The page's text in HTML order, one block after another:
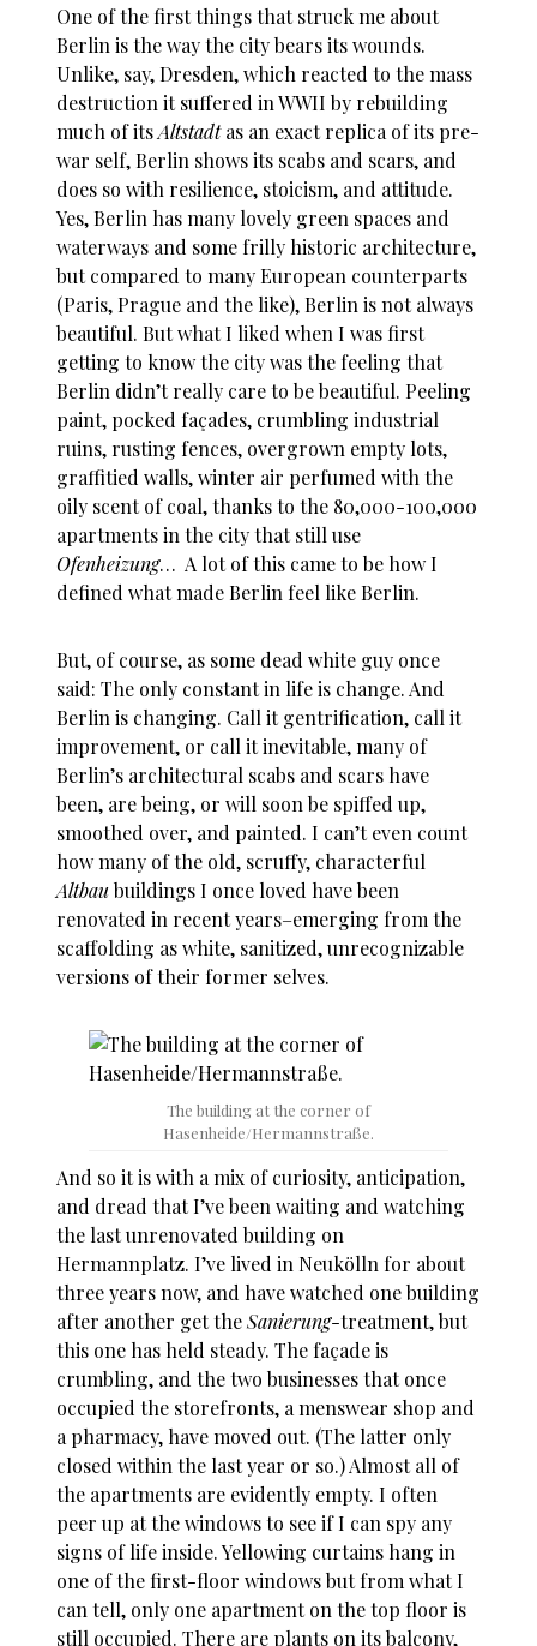
One of the first things that struck me about
Berlin is the way the city bears its wounds.
Unlike, say, Dresden, which reacted to the mass
destruction it suffered in WWII by rebuilding
much of itsAltstadtas an exact replica of its pre-
war self, Berlin shows its scabs and scars, and
does so with resilience, stoicism, and attitude.
Yes, Berlin has many lovely green spaces and
waterways and some frilly historic architecture,
but compared to many European counterparts
(Paris, Prague and the like), Berlin is not always
beautiful. But what I liked when I was first
getting to know the city was the feeling that
Berlin didn’t really care to be beautiful. Peeling
paint, pocked façades, crumbling industrial
ruins, rusting fences, overgrown empty lots,
graffitied walls, winter air perfumed with the
oily scent of coal, thanks to the 80,000-100,000
apartments in the city that still use
Ofenheizung… A lot of this came to be how I
defined what made Berlin feel like Berlin.
But, of course, as some dead white guy once
said: The only constant in life is change. And
Berlin is changing. Call it gentrification, call it
improvement, or call it inevitable, many of
Berlin’s architectural scabs and scars have
been, are being, or will soon be spiffed up,
smoothed over, and painted. I can’t even count
how many of the old, scruffy, characterful
Altbaubuildings I once loved have been
renovated in recent years–emerging from the
scaffolding as white, sanitized, unrecognizable
versions of their former selves.
The building at the corner of
Hasenheide/Hermannstraße.
And so it is with a mix of curiosity, anticipation,
and dread that I’ve been waiting and watching
the last unrenovated building on
Hermannplatz. I’ve lived in Neukölln for about
three years now, and have watched one building
after another get theSanierung-treatment, but
this one has held steady. The façade is
crumbling, and the two businesses that once
occupied the storefronts, a menswear shop and
a pharmacy, have moved out. (The latter only
closed within the last year or so.) Almost all of
the apartments are evidently empty. I often
peer up at the windows to see if I can spy any
signs of life inside. Yellowing curtains hang in
one of the first-floor windows but from what I
can tell, only one apartment on the top floor is
still occupied. There are plants on its balcony,